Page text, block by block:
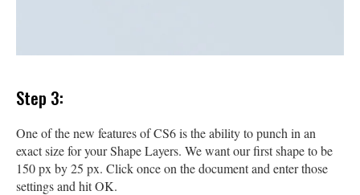
Step 3:
One of the new features of CS6 is the ability to punch in an
exact size for your Shape Layers. We want our first shape to be
150 px by 25 px. Click once on the document and enter those
settings and hit OK.